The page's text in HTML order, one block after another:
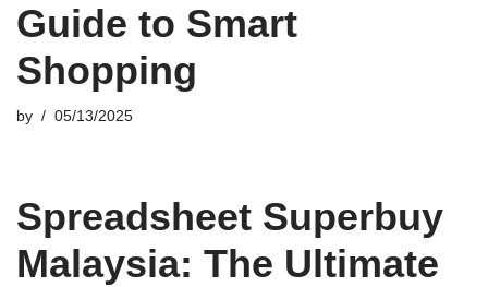
Guide to Smart
Shopping
by 05/13/2025
Spreadsheet Superbuy
Malaysia: The Ultimate